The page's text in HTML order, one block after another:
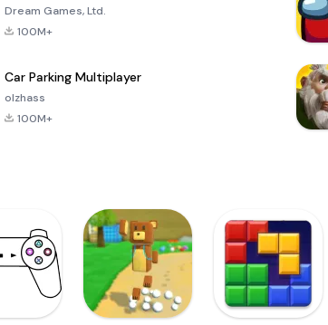
Dream Games, Ltd.
100M+
Car Parking Multiplayer
olzhass
100M+